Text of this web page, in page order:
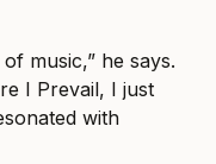
music,” he says.
I Prevail, I just
with